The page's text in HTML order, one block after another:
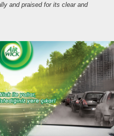
and praised for its clear and